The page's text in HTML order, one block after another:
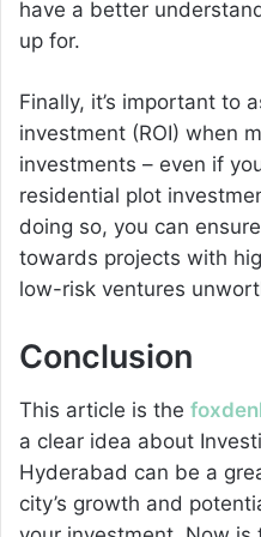
have a better
up for.
Finally, it’s important to
investment (ROI) when
investments – even if
residential plot
doing so, you can
towards projects with
low-risk ventures
Conclusion
This article is the
a clear idea about
Hyderabad can be a
city’s growth and